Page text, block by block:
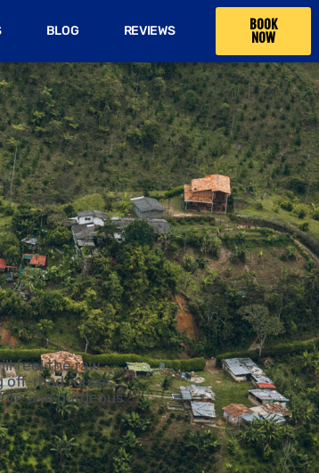
BLOG REVIEWS BOOK
NOW
feel the raw
off-road routes,
and gorgeous